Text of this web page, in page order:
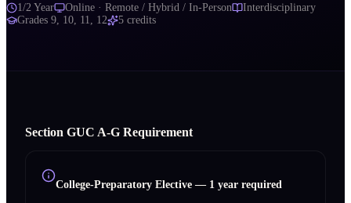
1/2 Year Online · Remote / Hybrid / In-Person
Interdisciplinary
Grades 9, 10, 11, 12 5 credits
Section GUC A‑G Requirement
College-Preparatory Elective — 1 year required